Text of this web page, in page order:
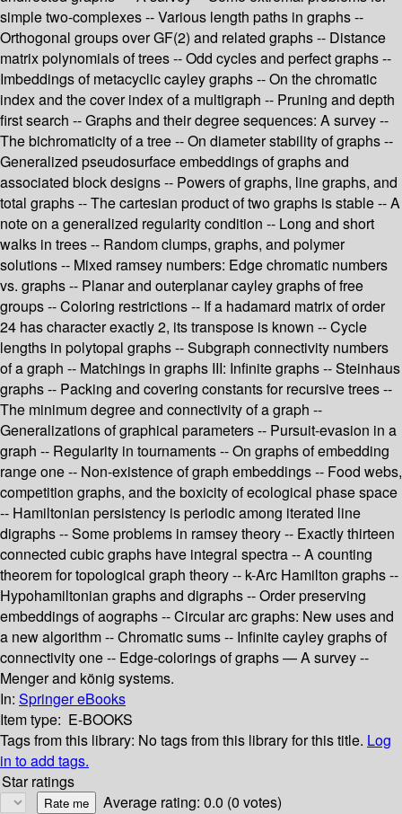
simple two-complexes -- Various length paths in graphs --
Orthogonal groups over GF(2) and related graphs -- Distance
matrix polynomials of trees -- Odd cycles and perfect graphs --
Imbeddings of metacyclic cayley graphs -- On the chromatic
index and the cover index of a multigraph -- Pruning and depth
first search -- Graphs and their degree sequences: A survey --
The bichromaticity of a tree -- On diameter stability of graphs --
Generalized pseudosurface embeddings of graphs and
associated block designs -- Powers of graphs, line graphs, and
total graphs -- The cartesian product of two graphs is stable -- A
note on a generalized regularity condition -- Long and short
walks in trees -- Random clumps, graphs, and polymer
solutions -- Mixed ramsey numbers: Edge chromatic numbers
vs. graphs -- Planar and outerplanar cayley graphs of free
groups -- Coloring restrictions -- If a hadamard matrix of order
24 has character exactly 2, its transpose is known -- Cycle
lengths in polytopal graphs -- Subgraph connectivity numbers
of a graph -- Matchings in graphs III: Infinite graphs -- Steinhaus
graphs -- Packing and covering constants for recursive trees --
The minimum degree and connectivity of a graph --
Generalizations of graphical parameters -- Pursuit-evasion in a
graph -- Regularity in tournaments -- On graphs of embedding
range one -- Non-existence of graph embeddings -- Food webs,
competition graphs, and the boxicity of ecological phase space
-- Hamiltonian persistency is periodic among iterated line
digraphs -- Some problems in ramsey theory -- Exactly thirteen
connected cubic graphs have integral spectra -- A counting
theorem for topological graph theory -- k-Arc Hamilton graphs --
Hypohamiltonian graphs and digraphs -- Order preserving
embeddings of aographs -- Circular arc graphs: New uses and
a new algorithm -- Chromatic sums -- Infinite cayley graphs of
connectivity one -- Edge-colorings of graphs — A survey --
Menger and könig systems.
In: Springer eBooks
Item type: E-BOOKS
Tags from this library: No tags from this library for this title. Log
in to add tags.
Star ratings
Average rating: 0.0 (0 votes)